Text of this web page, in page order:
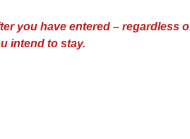
you have entered – regardless
intend to stay.